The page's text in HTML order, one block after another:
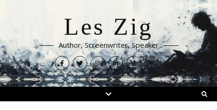
Les Zig
Author, Screenwriter, Speaker